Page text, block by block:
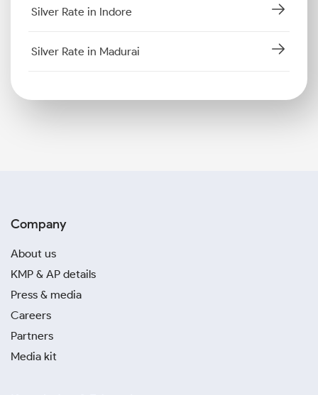
Silver Rate in Indore
Silver Rate in Madurai
Company
About us
KMP & AP details
Press & media
Careers
Partners
Media kit